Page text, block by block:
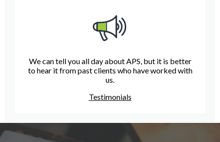
We can tell you all day about APS, but it is better
to hear it from past clients who have worked with
us.
Testimonials